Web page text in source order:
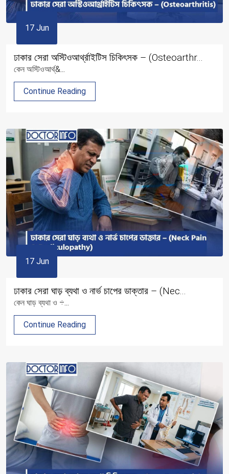
17 Jun
ঢাকার সেরা অস্টিওআর্থ্রাইটিস চিকিৎসক – (Osteoarthr...
কেন অস্টিওআর্থ্&...
Continue Reading
17 Jun
ঢাকার সেরা ঘাড় ব্যথা ও নার্ভ চাপের ডাক্তার – (Nec...
কেন ঘাড় ব্যথা ও ÷...
Continue Reading